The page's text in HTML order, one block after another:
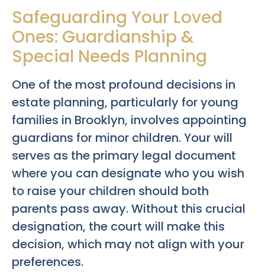
Safeguarding Your Loved
Ones: Guardianship &
Special Needs Planning
One of the most profound decisions in
estate planning, particularly for young
families in Brooklyn, involves appointing
guardians for minor children. Your will
serves as the primary legal document
where you can designate who you wish
to raise your children should both
parents pass away. Without this crucial
designation, the court will make this
decision, which may not align with your
preferences.